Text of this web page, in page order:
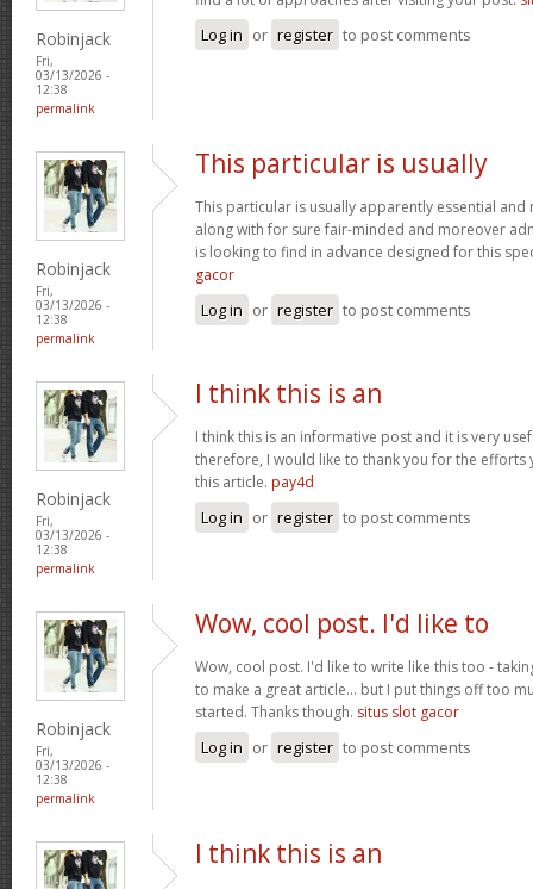
Robinjack
Fri,
03/13/2026 -
12:38
permalink
Log in or register to post comments
Robinjack
Fri,
03/13/2026 -
12:38
permalink
This particular is usually
This particular is usually apparently essential
along with for sure fair-minded and moreover
is looking to find in advance designed for this
gacor
Log in or register to post comments
Robinjack
Fri,
03/13/2026 -
12:38
permalink
I think this is an
I think this is an informative post and it is very
therefore, I would like to thank you for the efforts
this article. pay4d
Log in or register to post comments
Robinjack
Fri,
03/13/2026 -
12:38
permalink
Wow, cool post. I'd like to
Wow, cool post. I'd like to write like this too -
to make a great article... but I put things off too
started. Thanks though. situs slot gacor
Log in or register to post comments
I think this is an